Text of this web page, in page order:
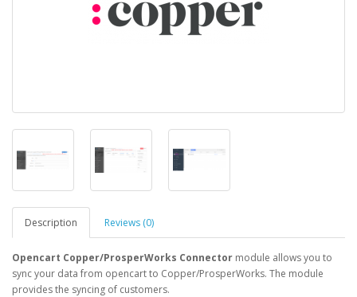
Description Reviews (0)
Opencart Copper/ProsperWorks Connector module allows you to
sync your data from opencart to Copper/ProsperWorks. The module
provides the syncing of customers.